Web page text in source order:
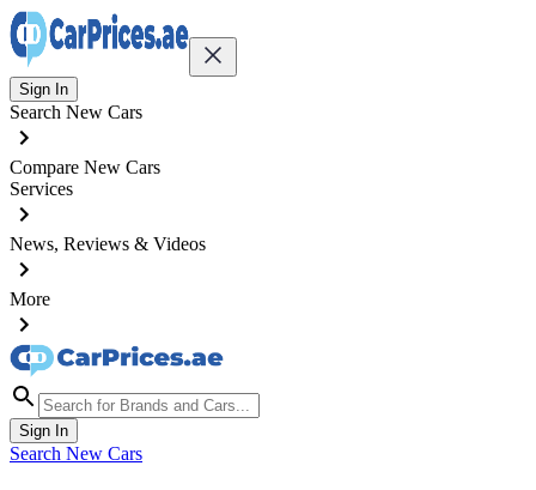
Sign In
Search New Cars
Compare New Cars
Services
News, Reviews & Videos
More
Sign In
Search New Cars